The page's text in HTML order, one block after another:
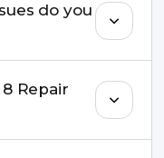
repair.
liquid
more.
Repair